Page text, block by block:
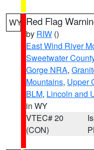
WY Red Flag
by RIW ()
East Wind River
Sweetwater
Gorge NRA,
Mountains, Upper
BLM, Lincoln and
in WY
VTEC# 20
(CON)